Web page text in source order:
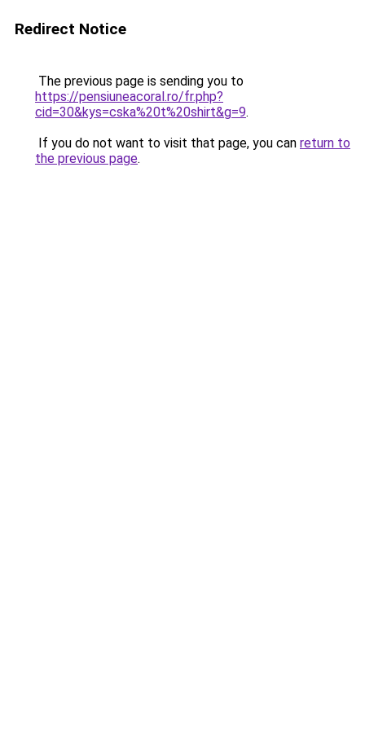
Redirect Notice
The previous page is sending you to
https://pensiuneacoral.ro/fr.php?
cid=30&kys=cska%20t%20shirt&g=9.
If you do not want to visit that page, you can return to
the previous page.